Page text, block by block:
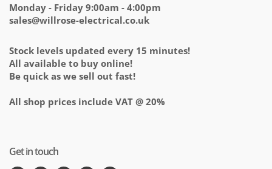
Monday - Friday 9:00am - 4:00pm
sales@willrose-electrical.co.uk
Stock levels updated every 15 minutes!
All available to buy online!
Be quick as we sell out fast!
All shop prices include VAT @ 20%
Get in touch